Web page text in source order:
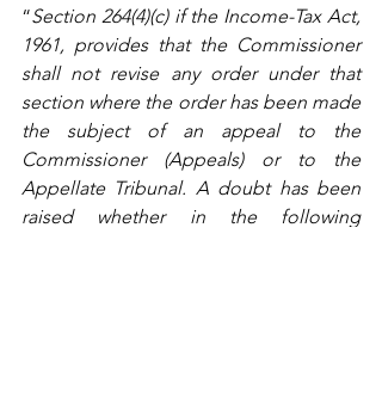
“Section 264(4)(c) if the Income-Tax Act,
1961, provides that the Commissioner
shall not revise any order under that
section where the order has been made
the subject of an appeal to the
Commissioner (Appeals) or to the
Appellate Tribunal. A doubt has been
raised whether in the following